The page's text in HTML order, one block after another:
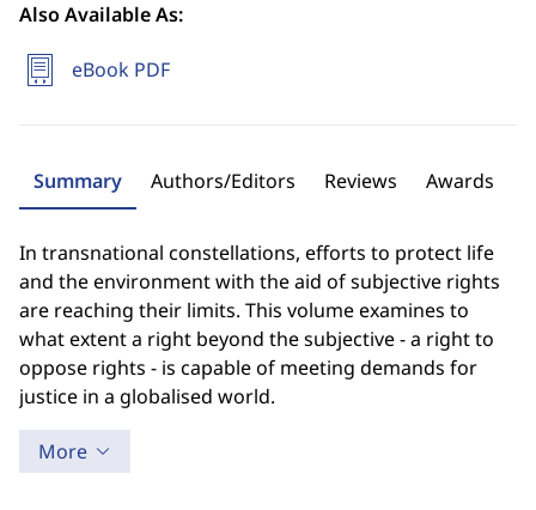
Also Available As:
eBook PDF
Summary Authors/Editors Reviews Awards
In transnational constellations, efforts to protect life
and the environment with the aid of subjective rights
are reaching their limits. This volume examines to
what extent a right beyond the subjective - a right to
oppose rights - is capable of meeting demands for
justice in a globalised world.
More